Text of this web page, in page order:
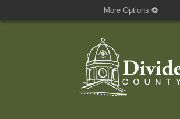
More Options